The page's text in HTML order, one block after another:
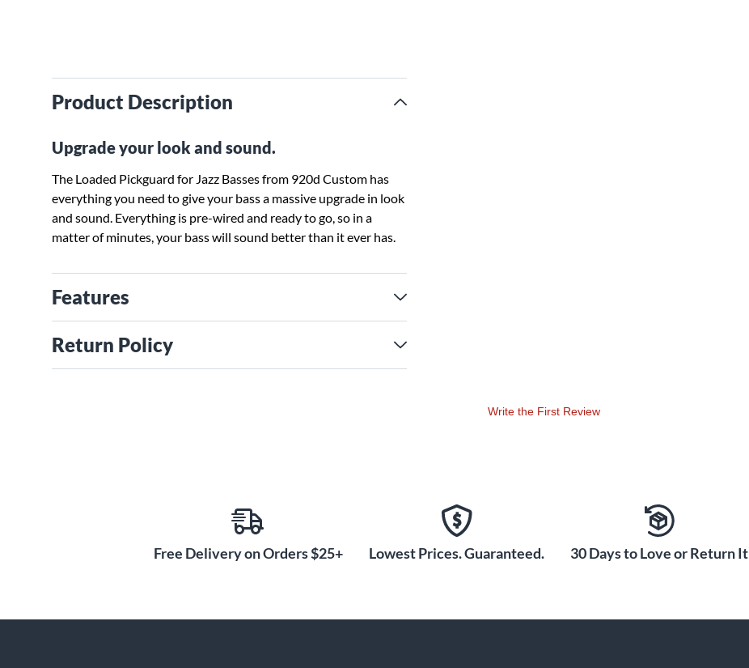
Product Description
Upgrade your look and sound.
The Loaded Pickguard for Jazz Basses from 920d Custom has
everything you need to give your bass a massive upgrade in look
and sound. Everything is pre-wired and ready to go, so in a
matter of minutes, your bass will sound better than it ever has.
Features
Return Policy
Write the First Review
Free Delivery on Orders $25+ Lowest Prices. Guaranteed. 30 Days to Love or Return It